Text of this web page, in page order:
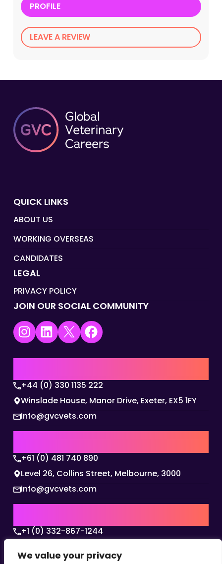
We value your privacy
PROFILE
LEAVE A REVIEW
QUICK LINKS
ABOUT US
WORKING OVERSEAS
CANDIDATES
LEGAL
PRIVACY POLICY
JOIN OUR SOCIAL COMMUNITY
Instagram LinkedIn X Facebook
+44 (0) 330 1135 222
Winslade House, Manor Drive, Exeter, EX5 1FY
info@gvcvets.com
+61 (0) 481 740 890
Level 26, Collins Street, Melbourne, 3000
info@gvcvets.com
+1 (0) 332-867-1244
Texas, 75001